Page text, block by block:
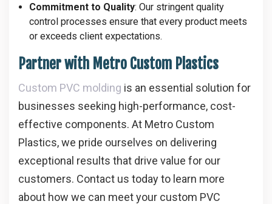
Commitment to Quality: Our stringent quality
control processes ensure that every product meets
or exceeds client expectations.
Partner with Metro Custom Plastics
Custom PVC molding is an essential solution for
businesses seeking high-performance, cost-
effective components. At Metro Custom
Plastics, we pride ourselves on delivering
exceptional results that drive value for our
customers. Contact us today to learn more
about how we can meet your custom PVC